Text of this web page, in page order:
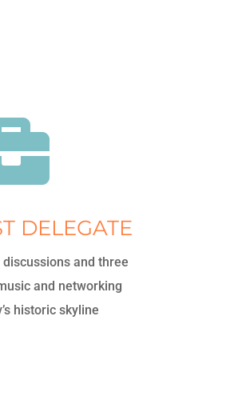
DELEGATE
and three
and networking
historic skyline